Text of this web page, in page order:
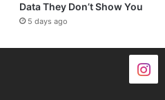
Data They Don’t Show You
5 days ago